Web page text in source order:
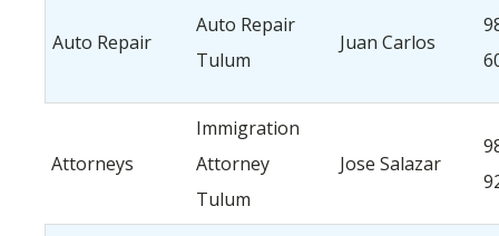
Auto Repair
Auto Repair
Tulum
Juan Carlos
Attorneys
Immigration
Attorney
Tulum
Jose Salazar